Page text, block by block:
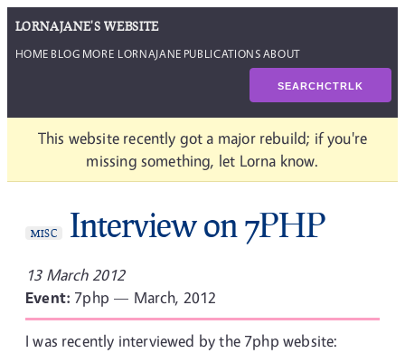
LORNAJANE'S WEBSITE
HOME BLOG MORE LORNAJANE PUBLICATIONSABOUT
SEARCHCTRLK
This website recently got a major rebuild; if you're
missing something, let Lorna know.
MISC Interview on 7PHP
13 March 2012
Event: 7php — March, 2012
I was recently interviewed by the 7php website: